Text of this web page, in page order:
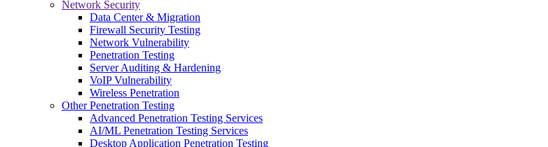
Network Security
Data Center & Migration
Firewall Security Testing
Network Vulnerability
Penetration Testing
Server Auditing & Hardening
VoIP Vulnerability
Wireless Penetration
Other Penetration Testing
Advanced Penetration Testing Services
AI/ML Penetration Testing Services
Desktop Application Penetration Testing